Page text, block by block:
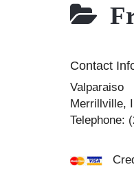
Contact
Valparaiso
Merrillville,
Telephone: